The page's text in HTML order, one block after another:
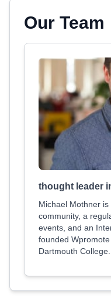
Our Team
thought leader
Michael Mothner
community, a
events, and an
founded
Dartmouth College.